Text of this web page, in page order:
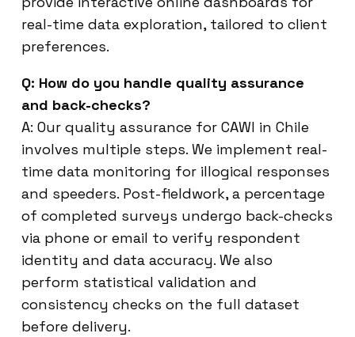
real-time data exploration, tailored to client
preferences.
Q: How do you handle quality assurance
and back-checks?
A: Our quality assurance for CAWI in Chile
involves multiple steps. We implement real-
time data monitoring for illogical responses
and speeders. Post-fieldwork, a percentage
of completed surveys undergo back-checks
via phone or email to verify respondent
identity and data accuracy. We also
perform statistical validation and
consistency checks on the full dataset
before delivery.